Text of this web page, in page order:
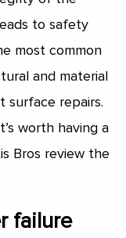
to safety
most common
and material
surface repairs.
worth having a
Bros review the
failure